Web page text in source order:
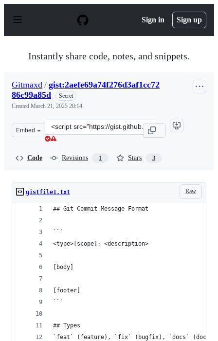
p
Sign in Sign up
Instantly share code, notes, and snippets.
Gitmaxd / gist:2aefe69a74f276d3af1cc72
86c99a85d
Secret
Created March 21, 2025 20:14
Embed
Clone
this
Code Revisions 1 Stars 3
Raw
gistfile1.txt
## Git Commit Message Format
```
<type>[scope]: <description>
[body]
[footer]
```
## Types
`feat` (feature), `fix` (bugfix), `docs`